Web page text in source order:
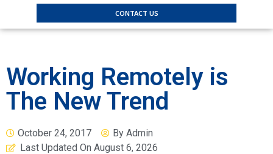
CONTACT US
Working Remotely is
The New Trend
October 24, 2017 By Admin
Last Updated On August 6, 2026